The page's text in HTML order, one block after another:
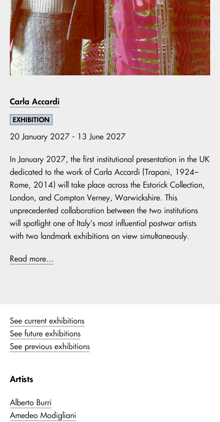
See current exhibitions
See future exhibitions
See previous exhibitions
Artists
Alberto Burri
Amedeo Modigliani
Carla Accardi
EXHIBITION
20 January 2027 - 13 June 2027
In January 2027, the first institutional presentation in the UK
dedicated to the work of Carla Accardi (Trapani, 1924–
Rome, 2014) will take place across the Estorick Collection,
London, and Compton Verney, Warwickshire. This
unprecedented collaboration between the two institutions
will spotlight one of Italy’s most influential postwar artists
with two landmark exhibitions on view simultaneously.
Read more...